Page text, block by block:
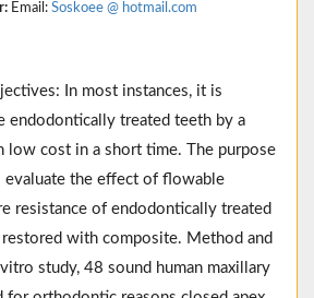
Email: Soskoee @ hotmail.com
In most instances, it is
endodontically treated teeth by a
low cost in a short time. The purpose
the effect of flowable
resistance of endodontically treated
with composite. Method and
study, 48 sound human maxillary